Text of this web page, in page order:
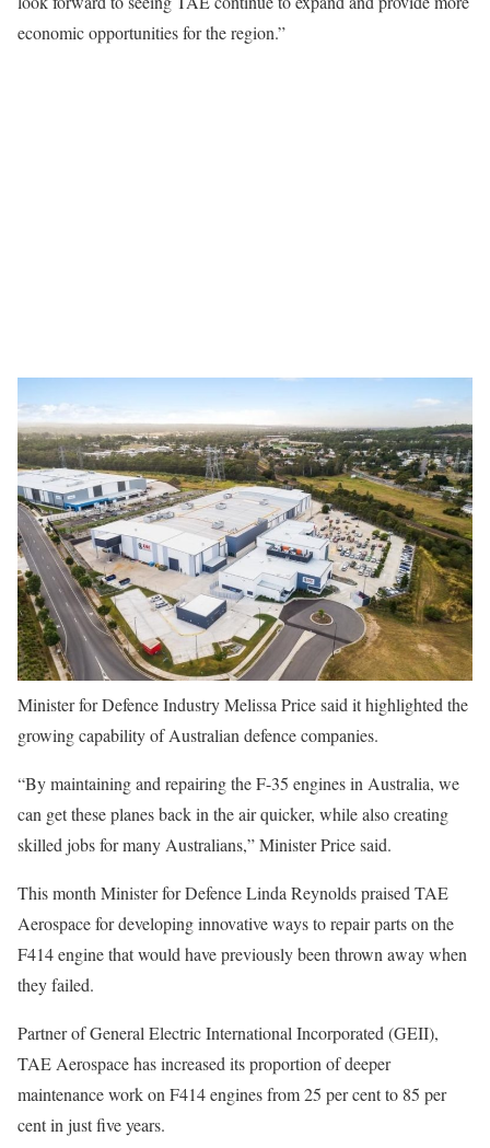
economic opportunities for the region.”
Minister for Defence Industry Melissa Price said it highlighted the
growing capability of Australian defence companies.
“By maintaining and repairing the F-35 engines in Australia, we
can get these planes back in the air quicker, while also creating
skilled jobs for many Australians,” Minister Price said.
This month Minister for Defence Linda Reynolds praised TAE
Aerospace for developing innovative ways to repair parts on the
F414 engine that would have previously been thrown away when
they failed.
Partner of General Electric International Incorporated (GEII),
TAE Aerospace has increased its proportion of deeper
maintenance work on F414 engines from 25 per cent to 85 per
cent in just five years.